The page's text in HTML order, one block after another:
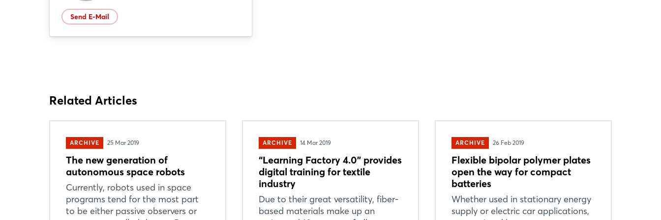
Send E-Mail
Related Articles
ARCHIVE 25 Mar 2019
The new generation of
autonomous space robots
Currently, robots used in space
programs tend for the most part
to be either passive observers or
ARCHIVE 14 Mar 2019
“Learning Factory 4.0” provides
digital training for textile
industry
Due to their great versatility, fiber-
based materials make up an
ARCHIVE 26 Feb 2019
Flexible bipolar polymer plates
open the way for compact
batteries
Whether used in stationary energy
supply or electric car applications,